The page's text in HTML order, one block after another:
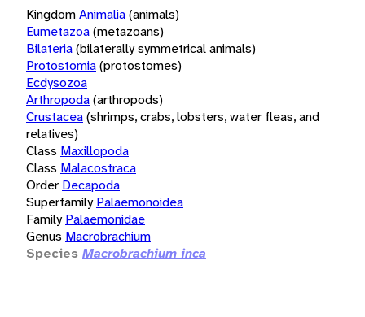
KingdomAnimalia(animals)
Eumetazoa(metazoans)
Bilateria(bilaterally symmetrical animals)
Protostomia(protostomes)
Ecdysozoa
Arthropoda(arthropods)
Crustacea(shrimps, crabs, lobsters, water fleas, and
relatives)
Class Maxillopoda
Class Malacostraca
Order Decapoda
Superfamily Palaemonoidea
Family Palaemonidae
Genus Macrobrachium
Species Macrobrachium inca